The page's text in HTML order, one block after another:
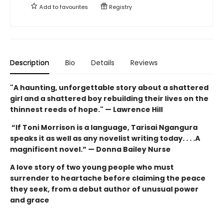
Add tofavourites Registry
Description Bio Details Reviews
"A haunting, unforgettable story about a shattered
girl and a shattered boy rebuilding their lives on the
thinnest reeds of hope." — Lawrence Hill
“If Toni Morrison is a language, Tarisai Ngangura
speaks it as well as any novelist writing today. . . .A
magnificent novel.” — Donna Bailey Nurse
A love story of two young people who must
surrender to heartache before claiming the peace
they seek, from a debut author of unusual power
and grace